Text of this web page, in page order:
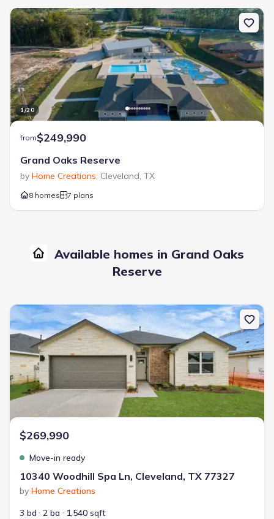
1/20
from$249,990
Grand Oaks Reserve
by Home Creations, Cleveland, TX
8 homes 7 plans
Available homes in Grand Oaks
Reserve
New construction Single-Family house 10340 Woodhill Spa Ln,
$269,990
Move-in ready
10340 Woodhill Spa Ln, Cleveland, TX 77327
by Home Creations
3 bd
2 ba 1,540 sqft